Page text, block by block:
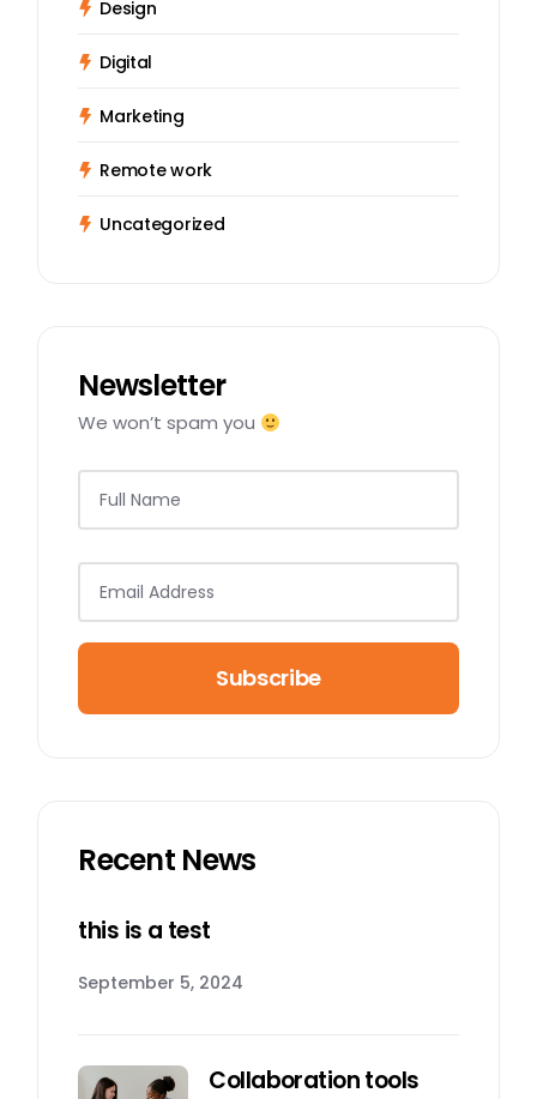
Design
Digital
Marketing
Remote work
Uncategorized
Newsletter
We won’t spam you
Subscribe
Recent News
this is a test
September 5, 2024
Collaboration tools